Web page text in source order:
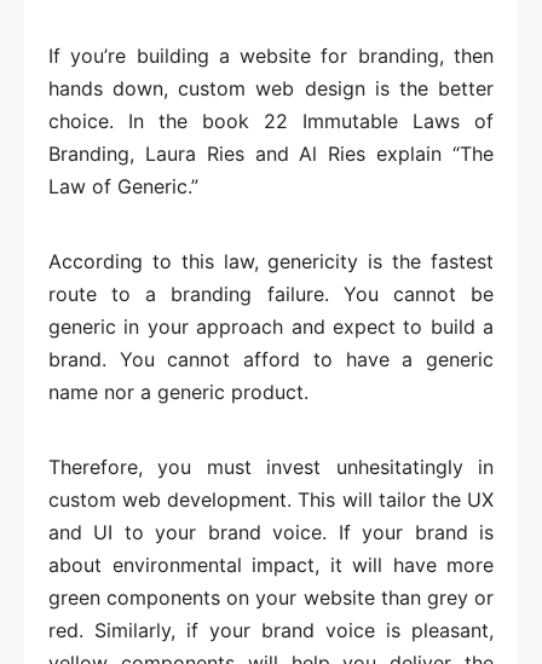
If you’re building a website for branding, then
hands down, custom web design is the better
choice. In the book 22 Immutable Laws of
Branding, Laura Ries and Al Ries explain “The
Law of Generic.”
According to this law, genericity is the fastest
route to a branding failure. You cannot be
generic in your approach and expect to build a
brand. You cannot afford to have a generic
name nor a generic product.
Therefore, you must invest unhesitatingly in
custom web development. This will tailor the UX
and UI to your brand voice. If your brand is
about environmental impact, it will have more
green components on your website than grey or
red. Similarly, if your brand voice is pleasant,